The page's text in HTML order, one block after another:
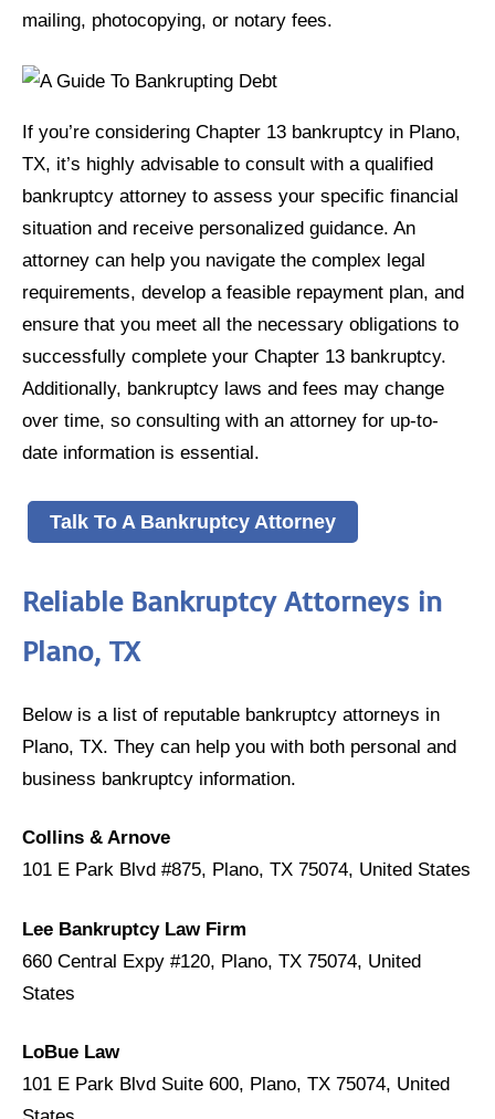
mailing, photocopying, or notary fees.
If you’re considering Chapter 13 bankruptcy in Plano,
TX, it’s highly advisable to consult with a qualified
bankruptcy attorney to assess your specific financial
situation and receive personalized guidance. An
attorney can help you navigate the complex legal
requirements, develop a feasible repayment plan, and
ensure that you meet all the necessary obligations to
successfully complete your Chapter 13 bankruptcy.
Additionally, bankruptcy laws and fees may change
over time, so consulting with an attorney for up-to-
date information is essential.
Talk To A Bankruptcy Attorney
Reliable Bankruptcy Attorneys in
Plano, TX
Below is a list of reputable bankruptcy attorneys in
Plano, TX. They can help you with both personal and
business bankruptcy information.
Collins & Arnove
101 E Park Blvd #875, Plano, TX 75074, United States
Lee Bankruptcy Law Firm
660 Central Expy #120, Plano, TX 75074, United
States
LoBue Law
101 E Park Blvd Suite 600, Plano, TX 75074, United